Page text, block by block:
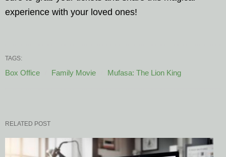
experience with your loved ones!
TAGS:
Box Office Family Movie Mufasa: The Lion King
RELATED POST